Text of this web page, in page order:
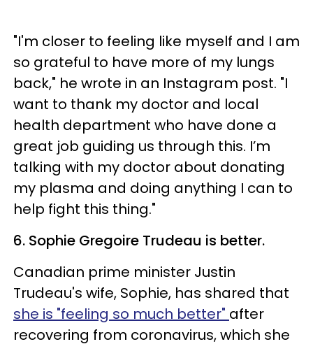
"I'm closer to feeling like myself and I am
so grateful to have more of my lungs
back," he wrote in an Instagram post. "I
want to thank my doctor and local
health department who have done a
great job guiding us through this. I’m
talking with my doctor about donating
my plasma and doing anything I can to
help fight this thing."
6. Sophie Gregoire Trudeau is better.
Canadian prime minister Justin
Trudeau's wife, Sophie, has shared that
she is "feeling so much better" after
recovering from coronavirus, which she